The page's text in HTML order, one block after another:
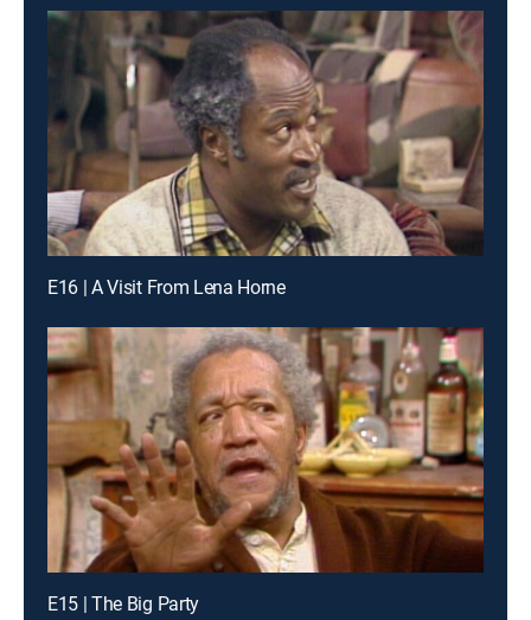
E16 | A Visit From Lena Horne
E15 | The Big Party